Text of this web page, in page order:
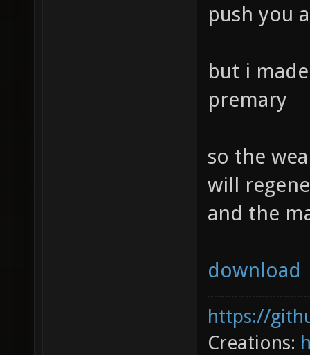
push you
but i
premary
so the
will
and the
download
https://
Creations: